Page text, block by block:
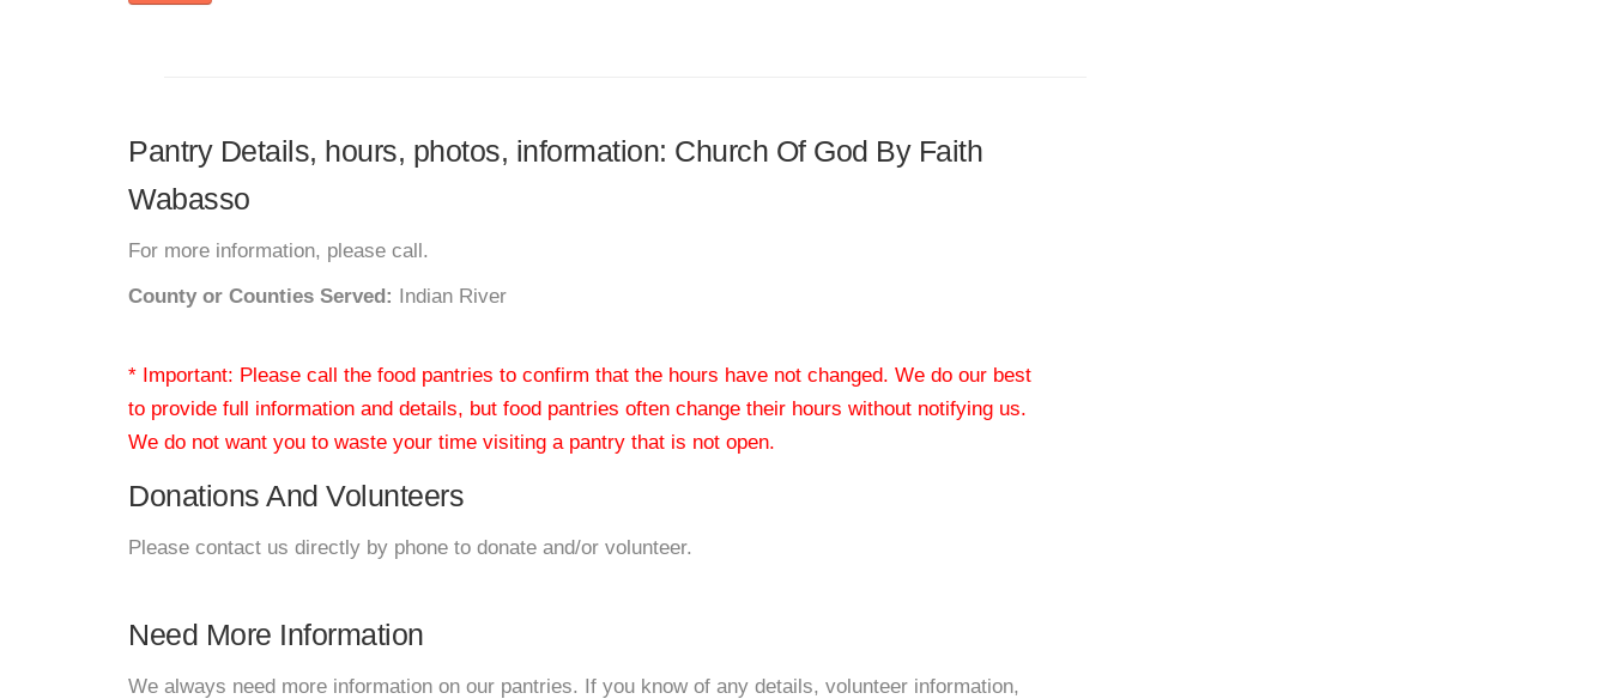
Pantry Details, hours, photos, information: Church Of God By Faith
Wabasso
For more information, please call.
County or Counties Served: Indian River
* Important: Please call the food pantries to confirm that the hours have not changed. We do our best
to provide full information and details, but food pantries often change their hours without notifying us.
We do not want you to waste your time visiting a pantry that is not open.
Donations And Volunteers
Please contact us directly by phone to donate and/or volunteer.
Need More Information
We always need more information on our pantries. If you know of any details, volunteer information,